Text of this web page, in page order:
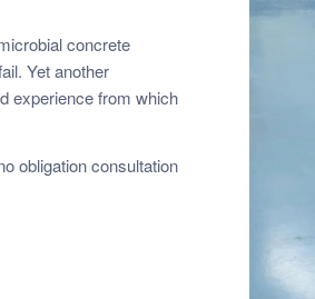
concrete
Yet another
experience from which
obligation consultation